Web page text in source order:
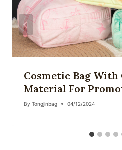
Cosmetic Bag With
Material For
By Tongjinbag 04/12/2024